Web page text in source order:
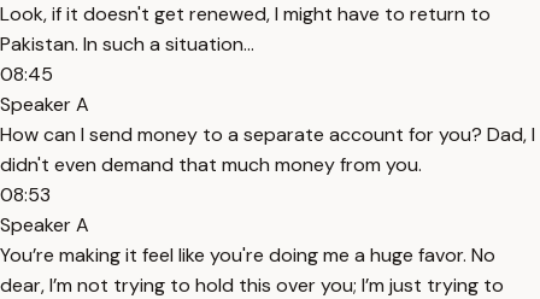
Look, if it doesn't get renewed, I might have to return to
Pakistan. In such a situation...
08:45
Speaker A
How can I send money to a separate account for you? Dad, I
didn't even demand that much money from you.
08:53
Speaker A
You’re making it feel like you're doing me a huge favor. No
dear, I’m not trying to hold this over you; I’m just trying to